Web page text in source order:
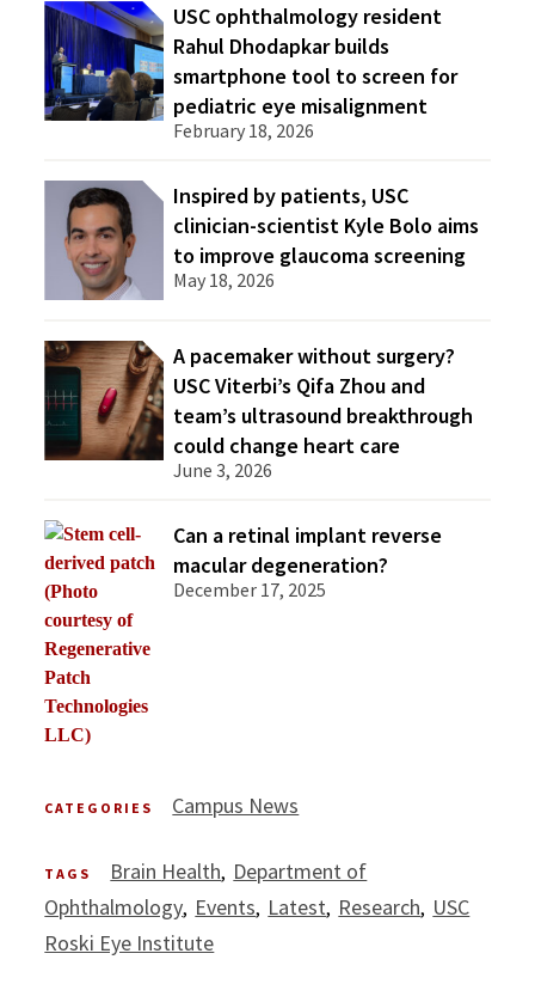
USC ophthalmology resident
Rahul Dhodapkar builds
smartphone tool to screen for
pediatric eye misalignment
February 18, 2026
Inspired by patients, USC
clinician-scientist Kyle Bolo aims
to improve glaucoma screening
May 18, 2026
A pacemaker without surgery?
USC Viterbi’s Qifa Zhou and
team’s ultrasound breakthrough
could change heart care
June 3, 2026
Can a retinal implant reverse
macular degeneration?
December 17, 2025
CATEGORIES Campus News
TAGS Brain Health Department of
Ophthalmology Events Latest Research USC
Roski Eye Institute